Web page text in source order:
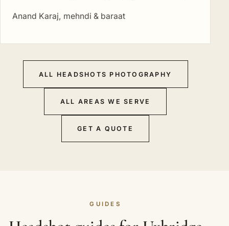
Anand Karaj, mehndi & baraat
ALL HEADSHOTS PHOTOGRAPHY
ALL AREAS WE SERVE
GET A QUOTE
GUIDES